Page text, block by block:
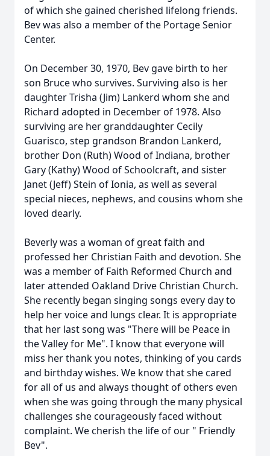
of which she gained cherished lifelong friends.
Bev was also a member of the Portage Senior
Center.
On December 30, 1970, Bev gave birth to her
son Bruce who survives. Surviving also is her
daughter Trisha (Jim) Lankerd whom she and
Richard adopted in December of 1978. Also
surviving are her granddaughter Cecily
Guarisco, step grandson Brandon Lankerd,
brother Don (Ruth) Wood of Indiana, brother
Gary (Kathy) Wood of Schoolcraft, and sister
Janet (Jeff) Stein of Ionia, as well as several
special nieces, nephews, and cousins whom she
loved dearly.
Beverly was a woman of great faith and
professed her Christian Faith and devotion. She
was a member of Faith Reformed Church and
later attended Oakland Drive Christian Church.
She recently began singing songs every day to
help her voice and lungs clear. It is appropriate
that her last song was "There will be Peace in
the Valley for Me". I know that everyone will
miss her thank you notes, thinking of you cards
and birthday wishes. We know that she cared
for all of us and always thought of others even
when she was going through the many physical
challenges she courageously faced without
complaint. We cherish the life of our " Friendly
Bev".